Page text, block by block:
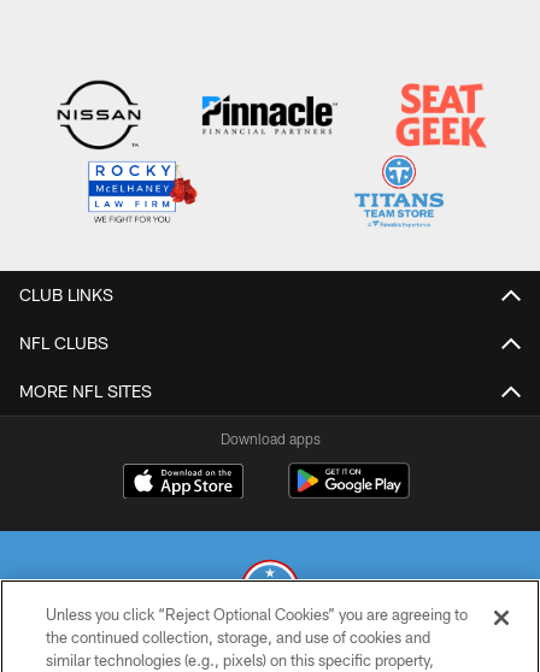
CLUB LINKS
NFL CLUBS
MORE NFL SITES
Download apps
© 2026 THE TENNESSEE TITANS. ALL RIGHTS RESERVED
Unless you click “Reject Optional Cookies” you are agreeing to
the continued collection, storage, and use of cookies and
similar technologies (e.g., pixels) on this specific property,